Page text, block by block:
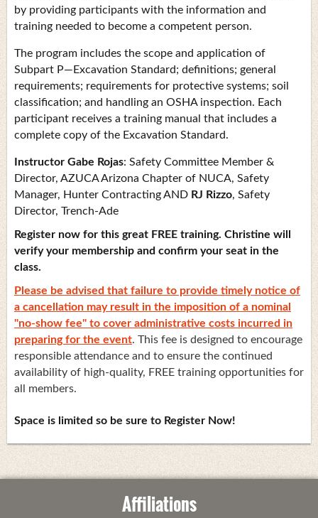
by providing participants with the information and
training needed to become a competent person.
The program includes the scope and application of
Subpart P—Excavation Standard; definitions; general
requirements; requirements for protective systems; soil
classification; and handling an OSHA inspection. Each
participant receives a training manual that includes a
complete copy of the Excavation Standard.
Instructor Gabe Rojas: Safety Committee Member &
Director, AZUCA Arizona Chapter of NUCA, Safety
Manager, Hunter Contracting AND RJ Rizzo, Safety
Director, Trench-Ade
Register now for this great FREE training. Christine will
verify your membership and confirm your seat in the
class.
Please be advised that failure to provide timely notice of
a cancellation may result in the imposition of a nominal
"no-show fee" to cover administrative costs incurred in
preparing for the event. This fee is designed to encourage
responsible attendance and to ensure the continued
availability of high-quality, FREE training opportunities for
all members.
Space is limited so be sure to Register Now!
Affiliations